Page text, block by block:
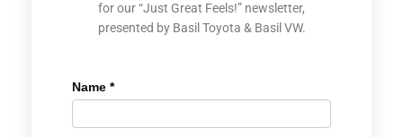
for our “Just Great Feels!” newsletter,
presented by Basil Toyota & Basil VW.
Name *